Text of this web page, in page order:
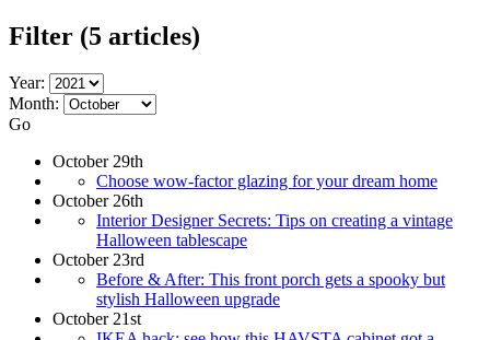
Filter (5 articles)
Year:
Month:
Go
October 29th
Choose wow-factor glazing for your dream home
October 26th
Interior Designer Secrets: Tips on creating a vintage
Halloween tablescape
October 23rd
Before & After: This front porch gets a spooky but
stylish Halloween upgrade
October 21st